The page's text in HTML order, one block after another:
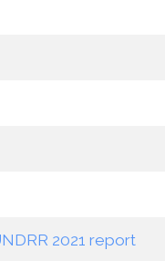
2021 report